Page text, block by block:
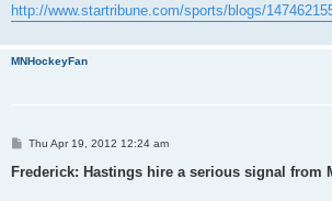
http://www.startribune.com/sports/blogs/
MNHockeyFan
P
s
Thu Apr 19, 2012 12:24 am
Frederick: Hastings hire a serious signal from